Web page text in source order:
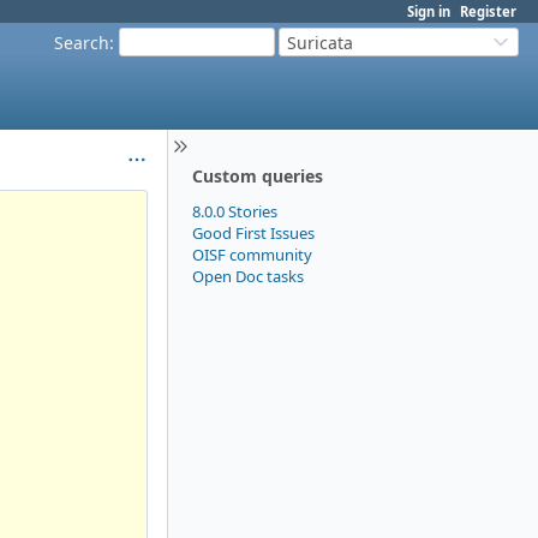
Sign in Register
Search: Suricata
Custom queries
8.0.0 Stories
Good First Issues
OISF community
Open Doc tasks